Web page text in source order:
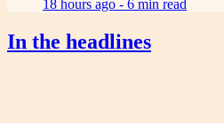
18 hours ago - 6 min read
In the headlines